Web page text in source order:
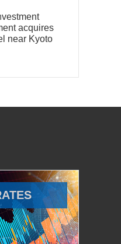
acquires
near Kyoto